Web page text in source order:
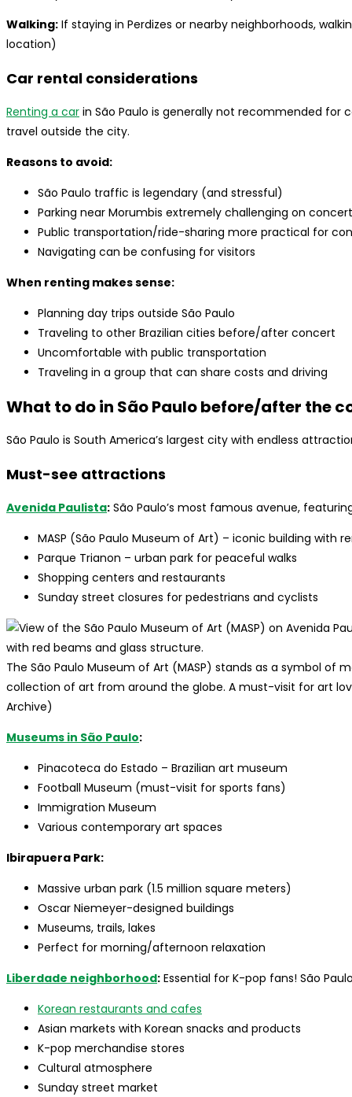
Walking: If staying in Perdizes or nearby neighborhoods,
location)
Car rental considerations
Renting a car in São Paulo is generally not recommended for
travel outside the city.
Reasons to avoid:
São Paulo traffic is legendary (and stressful)
Parking near Morumbis extremely challenging on
Public transportation/ride-sharing more practical for
Navigating can be confusing for visitors
When renting makes sense:
Planning day trips outside São Paulo
Traveling to other Brazilian cities before/after concert
Uncomfortable with public transportation
Traveling in a group that can share costs and driving
What to do in São Paulo before/after the
São Paulo is South America’s largest city with endless
Must-see attractions
Avenida Paulista: São Paulo’s most famous avenue,
MASP (São Paulo Museum of Art) – iconic building with
Parque Trianon – urban park for peaceful walks
Shopping centers and restaurants
Sunday street closures for pedestrians and cyclists
The São Paulo Museum of Art (MASP) stands as a symbol of
collection of art from around the globe. A must-visit for art
Archive)
Museums in São Paulo:
Pinacoteca do Estado – Brazilian art museum
Football Museum (must-visit for sports fans)
Immigration Museum
Various contemporary art spaces
Ibirapuera Park:
Massive urban park (1.5 million square meters)
Oscar Niemeyer-designed buildings
Museums, trails, lakes
Perfect for morning/afternoon relaxation
Liberdade neighborhood: Essential for K-pop fans! São
Korean restaurants and cafes
Asian markets with Korean snacks and products
K-pop merchandise stores
Cultural atmosphere
Sunday street market